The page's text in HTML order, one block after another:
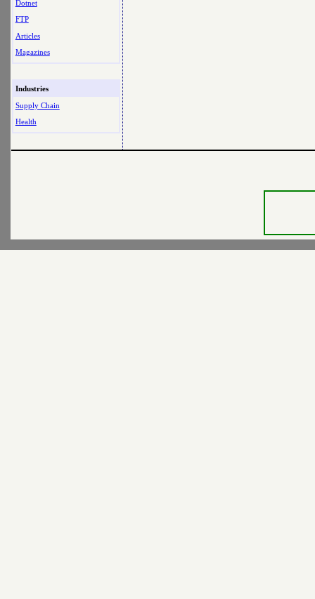
Dotnet
FTP
Articles
Magazines
Industries
Supply Chain
Health